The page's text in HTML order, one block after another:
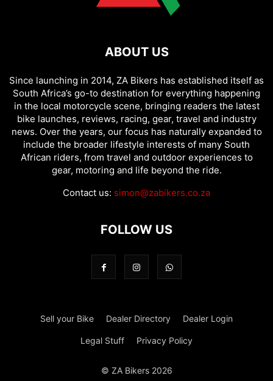
ABOUT US
Since launching in 2014, ZA Bikers has established itself as
South Africa’s go-to destination for everything happening
in the local motorcycle scene, bringing readers the latest
bike launches, reviews, racing, gear, travel and industry
news. Over the years, our focus has naturally expanded to
include the broader lifestyle interests of many South
African riders, from travel and outdoor experiences to
gear, motoring and life beyond the ride.
Contact us: simon@zabikers.co.za
FOLLOW US
Sell your Bike Dealer Directory Dealer Login
Legal Stuff Privacy Policy
© ZA Bikers 2026